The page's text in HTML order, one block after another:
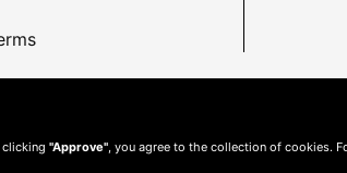
clicking "Approve" , you agree to the collection of cookies.